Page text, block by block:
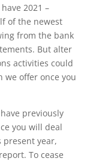
2021 –
of the newest
from the bank
But alter
activities could
we offer once you
previously
you will deal
present year,
To cease